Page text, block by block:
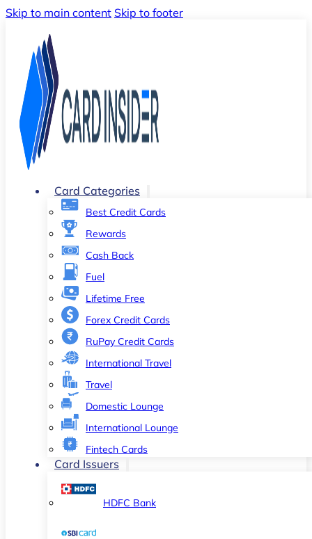
Skip to main content Skip to footer
Card Categories
Best Credit Cards
Rewards
Cash Back
Fuel
Lifetime Free
Forex Credit Cards
RuPay Credit Cards
International Travel
Travel
Domestic Lounge
International Lounge
Fintech Cards
Card Issuers
HDFC Bank